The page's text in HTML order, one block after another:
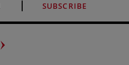
SUBSCRIBE